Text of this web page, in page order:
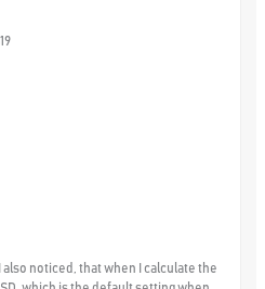
noticed, that when I calculate the